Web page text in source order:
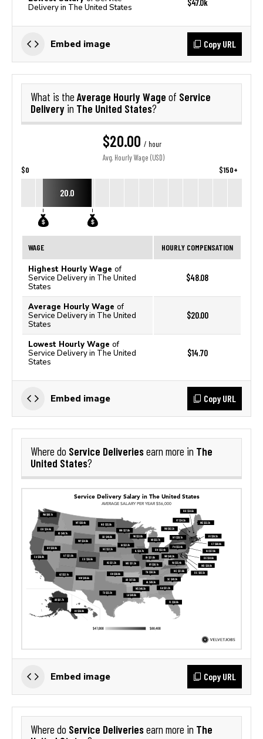
Delivery in The United States
$47.0k
Embed image Copy URL
What is the Average Hourly Wage of Service
Delivery in The United States?
$20.00 / hour
Avg. Hourly Wage (USD)
$0 $150+
20.0
WAGE HOURLY COMPENSATION
Highest Hourly Wage of
Service Delivery in The United
States
$48.08
Average Hourly Wage of
Service Delivery in The United
States
$20.00
Lowest Hourly Wage of
Service Delivery in The United
States
$14.70
Embed image Copy URL
Where do Service Deliveriesearn more in The
United States?
Embed image Copy URL
Where do Service Deliveriesearn more in The